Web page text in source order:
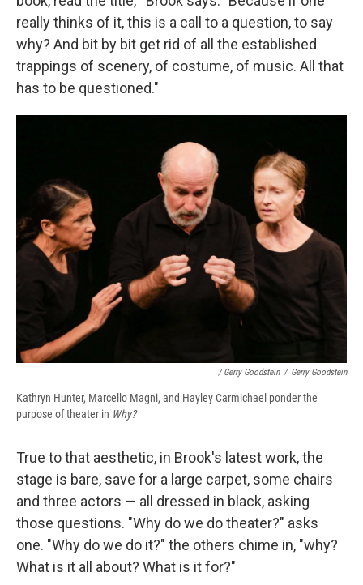
really thinks of it, this is a call to a question, to say
why? And bit by bit get rid of all the established
trappings of scenery, of costume, of music. All that
has to be questioned."
/ Gerry Goodstein / Gerry Goodstein
Kathryn Hunter, Marcello Magni, and Hayley Carmichael ponder the
purpose of theater in Why?
True to that aesthetic, in Brook's latest work, the
stage is bare, save for a large carpet, some chairs
and three actors — all dressed in black, asking
those questions. "Why do we do theater?" asks
one. "Why do we do it?" the others chime in, "why?
What is it all about? What is it for?"